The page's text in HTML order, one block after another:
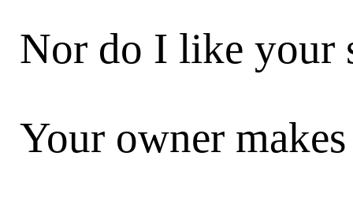
Nor do I like your
Your owner